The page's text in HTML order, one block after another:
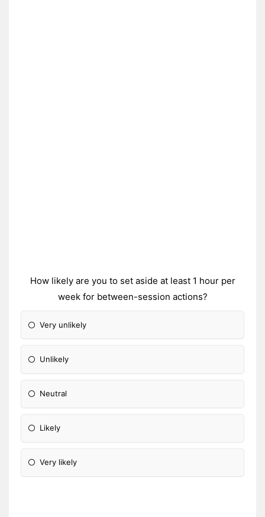
How likely are you to set aside at least 1 hour per
week for between-session actions?
Very unlikely
Unlikely
Neutral
Likely
Very likely